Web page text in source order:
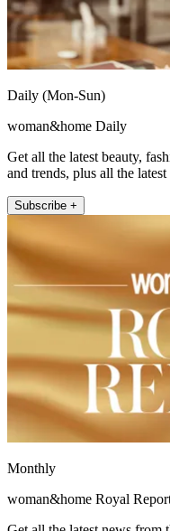
Daily (Mon-Sun)
woman&home Daily
Get all the latest beauty,
and trends, plus all the
Subscribe +
Monthly
woman&home Royal